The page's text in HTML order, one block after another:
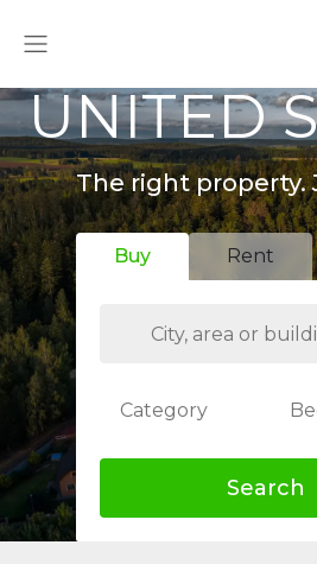
UNITED
The right property.
Buy Rent
Category
Search